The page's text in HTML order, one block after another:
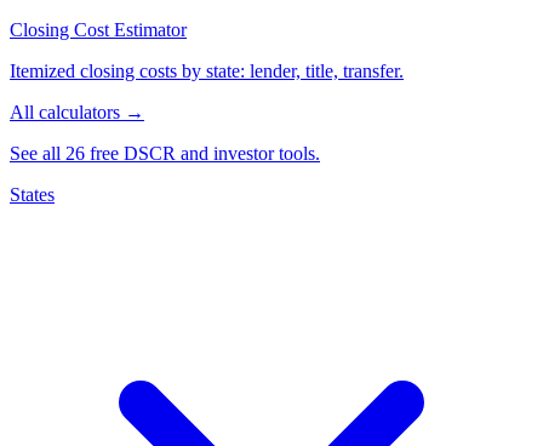
Closing Cost Estimator
Itemized closing costs by state: lender, title, transfer.
All calculators →
See all 26 free DSCR and investor tools.
States